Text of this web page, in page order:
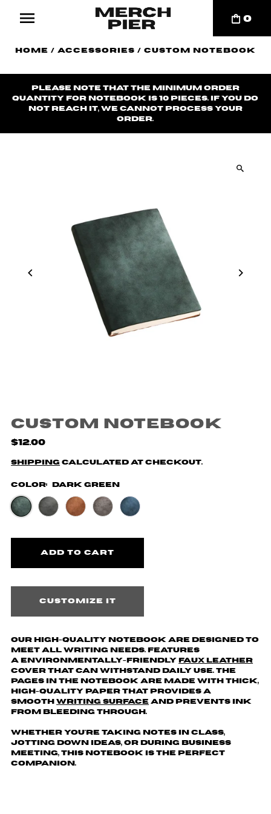
0
Home / Accessories / Custom Notebook
Please note that the minimum order
quantity for notebook is 10 pieces. If you do
not reach it, we cannot process your
order.
Custom Notebook
$12.00
Shipping calculated at checkout.
Color: Dark Green
Customize it
Our high-quality notebook are designed to
meet all writing needs. Features
a environmentally-friendly
faux leather
cover that can withstand daily use. The
pages in the notebook are made with thick,
high-quality paper that provides a
smoothwriting surface and prevents ink
from bleeding through.
Whether you're taking notes in class,
jotting down ideas, or during business
meeting, this notebook is the perfect
companion.